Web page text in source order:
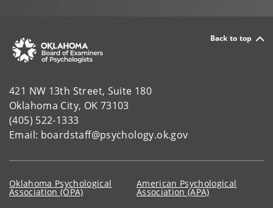
Back to top
421 NW 13th Street, Suite 180
Oklahoma City, OK 73103
(405) 522-1333
Email: boardstaff@psychology.ok.gov
Oklahoma Psychological
Association (OPA)
American Psychological
Association (APA)